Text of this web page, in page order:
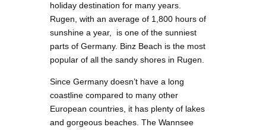
holiday destination for many years.
Rugen, with an average of 1,800 hours of
sunshine a year, is one of the sunniest
parts of Germany. Binz Beach is the most
popular of all the sandy shores in Rugen.
Since Germany doesn’t have a long
coastline compared to many other
European countries, it has plenty of lakes
and gorgeous beaches. The Wannsee